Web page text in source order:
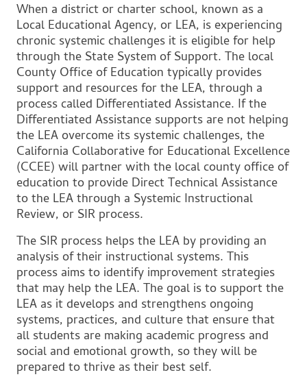
When a district or charter school, known as a
Local Educational Agency, or LEA, is experiencing
chronic systemic challenges it is eligible for help
through the State System of Support. The local
County Office of Education typically provides
support and resources for the LEA, through a
process called Differentiated Assistance. If the
Differentiated Assistance supports are not helping
the LEA overcome its systemic challenges, the
California Collaborative for Educational Excellence
(CCEE) will partner with the local county office of
education to provide Direct Technical Assistance
to the LEA through a Systemic Instructional
Review, or SIR process.
The SIR process helps the LEA by providing an
analysis of their instructional systems. This
process aims to identify improvement strategies
that may help the LEA. The goal is to support the
LEA as it develops and strengthens ongoing
systems, practices, and culture that ensure that
all students are making academic progress and
social and emotional growth, so they will be
prepared to thrive as their best self.